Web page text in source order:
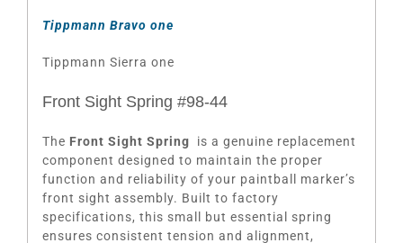
Tippmann Bravo one
Tippmann Sierra one
Front Sight Spring #98-44
The Front Sight Spring
is a genuine replacement
component designed to maintain the proper
function and reliability of your paintball marker’s
front sight assembly. Built to factory
specifications, this small but essential spring
ensures consistent tension and alignment,